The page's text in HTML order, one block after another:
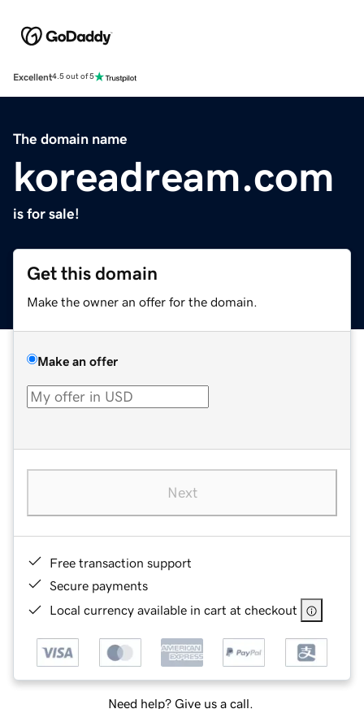
Excellent4.5 out of 5
The domain name
koreadream.com
is for sale!
Get this domain
Make the owner an offer for the domain.
Make an offer
Next
Free transaction support
Secure payments
Local currency available in cart at checkout
Need help? Give us a call.